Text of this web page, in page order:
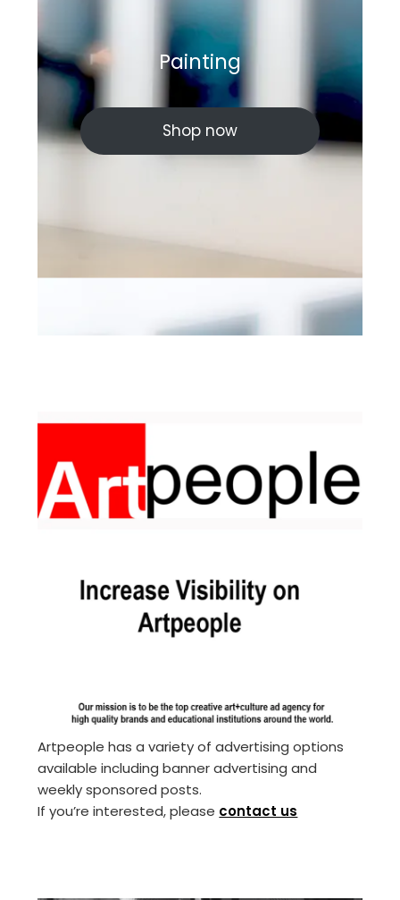
Painting
Shop now
Artpeople has a variety of advertising options
available including banner advertising and
weekly sponsored posts.
If you’re interested, please contact us